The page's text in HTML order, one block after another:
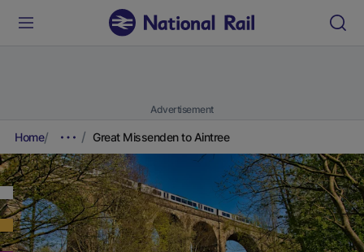
Advertisement
Home Great Missenden to Aintree